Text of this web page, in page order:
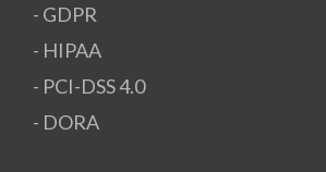
- GDPR​
- HIPAA
- PCI-DSS 4.0
- DORA